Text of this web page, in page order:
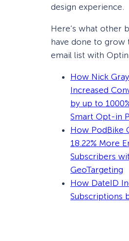
design experience.
Here’s what other
have done to grow
email list with
How Nick Gray
Increased
by up to
Smart Opt-in
How PodBike
18.22% More
Subscribers
GeoTargeting
How DateID
Subscriptions